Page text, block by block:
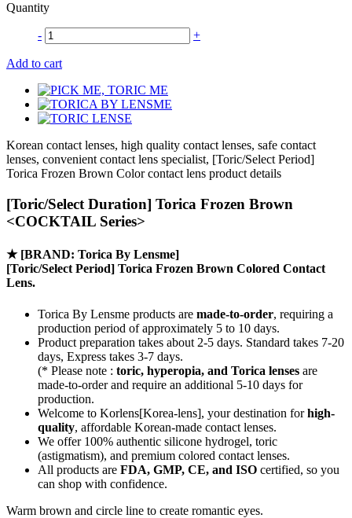
Quantity
- +
Add to cart
Korean contact lenses, high quality contact lenses, safe contact
lenses, convenient contact lens specialist, [Toric/Select Period]
Torica Frozen Brown Color contact lens product details
[Toric/Select Duration] Torica Frozen Brown
<COCKTAIL Series>
★ [BRAND: Torica By Lensme]
[Toric/Select Period] Torica Frozen Brown Colored Contact
Lens.
Torica By Lensme products are made-to-order, requiring a
production period of approximately 5 to 10 days.
Product preparation takes about 2-5 days. Standard takes 7-20
days, Express takes 3-7 days.
(* Please note : toric, hyperopia, and Torica lenses are
made-to-orderand require an additional 5-10 days for
production.
Welcome to Korlens[Korea-lens], your destination forhigh-
quality, affordable Korean-made contact lenses.
We offer 100% authentic silicone hydrogel, toric
(astigmatism), and premium colored contact lenses.
All products are FDA, GMP, CE, and ISO certified, so you
can shop with confidence.
Warm brown and circle line to create romantic eyes.